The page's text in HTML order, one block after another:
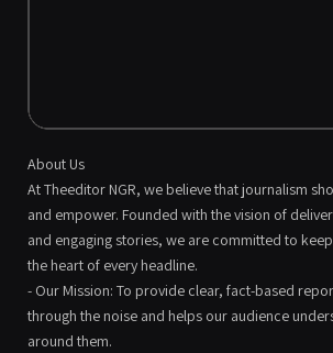
About Us
At Theeditor NGR, we believe that journalism
and empower. Founded with the vision of
and engaging stories, we are committed to
the heart of every headline.
- Our Mission: To provide clear, fact-based
through the noise and helps our audience
around them.